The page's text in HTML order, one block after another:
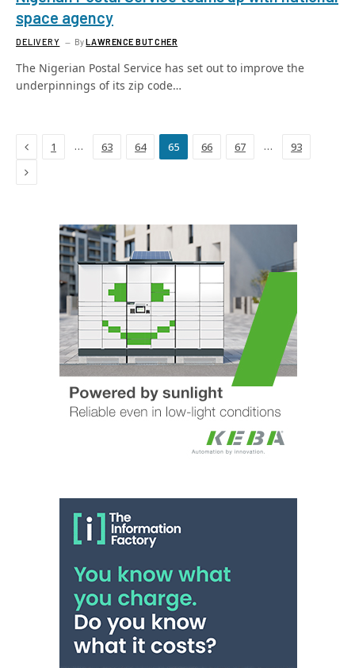
space agency
DELIVERY ByLAWRENCE BUTCHER
The Nigerian Postal Service has set out to improve the
underpinnings of its zip code…
Previous
1 … 63 64 65 66 67 … 93
Next